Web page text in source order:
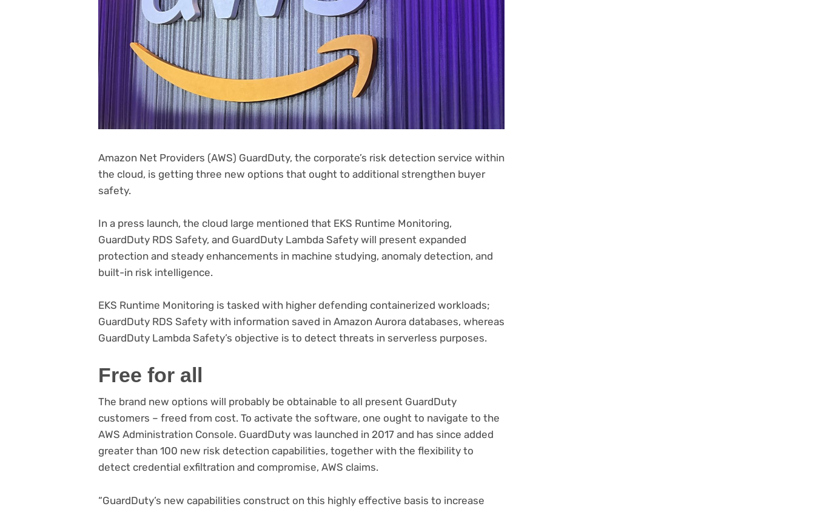
Amazon Net Providers (AWS) GuardDuty, the corporate’s risk detection service within
the cloud (opens
tab)
, is getting three new options that ought to additional strengthen buyer
safety.
In a press launch, the cloud large mentioned that EKS Runtime Monitoring,
GuardDuty RDS Safety, and GuardDuty Lambda Safety will present expanded
protection and steady enhancements in machine studying, anomaly detection, and
built-in risk intelligence.
EKS Runtime Monitoring is tasked with higher defending containerized workloads;
GuardDuty RDS Safety with information saved in Amazon Aurora databases, whereas
GuardDuty Lambda Safety’s objective is to detect threats in serverless purposes.
Free for all
The brand new options will probably be obtainable to all present GuardDuty
customers – freed from cost. To activate the software, one ought to navigate to the
AWS Administration Console. GuardDuty was launched in 2017 and has since added
greater than 100 new risk detection capabilities, together with the flexibility to
detect credential exfiltration and compromise, AWS claims.
“GuardDuty’s new capabilities construct on this highly effective basis to increase